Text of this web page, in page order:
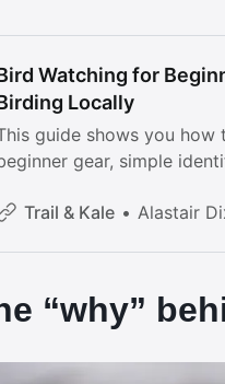
Watching for
Locally
guide shows you
gear, simple
Trail & Kale
Alastair
“why”